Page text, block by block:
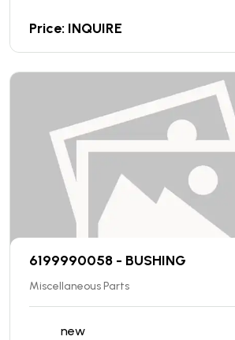
Price: INQUIRE
6199990058 - BUSHING
Miscellaneous Parts
new